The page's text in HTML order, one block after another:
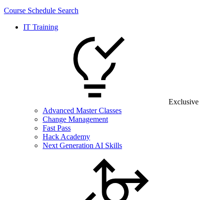
Course Schedule Search
IT Training
Exclusive
Advanced Master Classes
Change Management
Fast Pass
Hack Academy
Next Generation AI Skills